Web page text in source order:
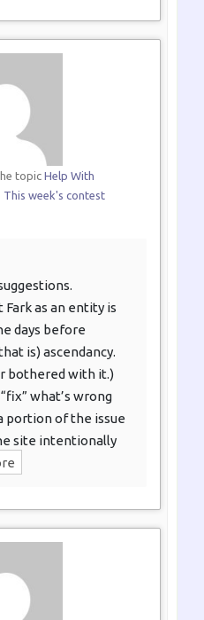
topic Help With
This week's contest
as an entity is
days before
is) ascendancy.
bothered with it.)
what’s wrong
portion of the issue
site intentionally